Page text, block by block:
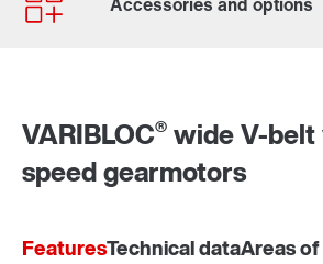
Worldwide locations
VARIBLOC® wide V-belt
speed gearmotors
FeaturesTechnical dataAreas